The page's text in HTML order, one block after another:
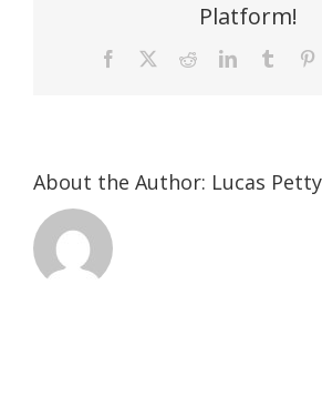
Platform!
Facebook RedditLinkedInTumblr
About the Author: Lucas Petty